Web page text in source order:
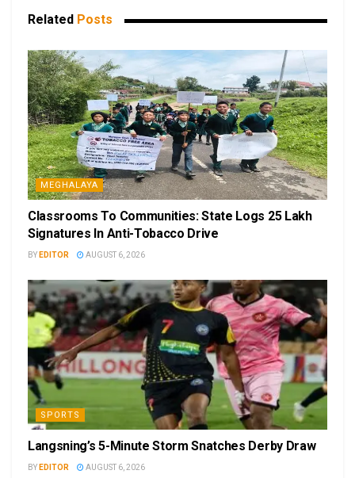
Related Posts
MEGHALAYA
Classrooms To Communities: State Logs 25 Lakh
Signatures In Anti-Tobacco Drive
BY EDITOR AUGUST 6, 2026
SPORTS
Langsning’s 5-Minute Storm Snatches Derby Draw
BY EDITOR AUGUST 6, 2026